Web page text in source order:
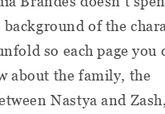
of the
so each page you
about the family, the
Nastya and